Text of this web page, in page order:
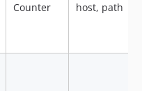
Counter host, path